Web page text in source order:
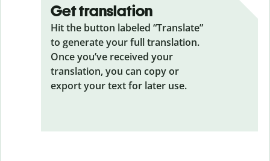
Get translation
Hit the button labeled “Translate”
to generate your full translation.
Once you’ve received your
translation, you can copy or
export your text for later use.